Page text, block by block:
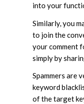
into your
Similarly, you
to join the
your comment
simply by
Spammers are
keyword
of the target